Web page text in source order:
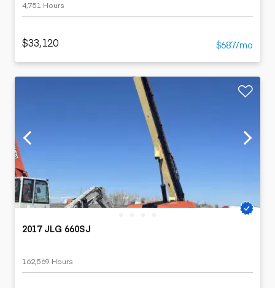
4,751 Hours
$33,120 $687/mo
2017 JLG 660SJ
162,569 Hours